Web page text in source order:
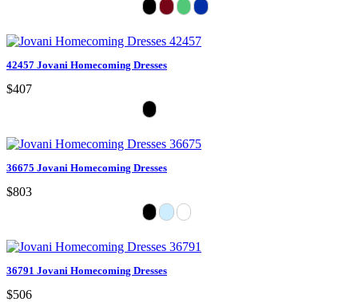
42457 Jovani Homecoming Dresses
$407
36675 Jovani Homecoming Dresses
$803
36791 Jovani Homecoming Dresses
$506